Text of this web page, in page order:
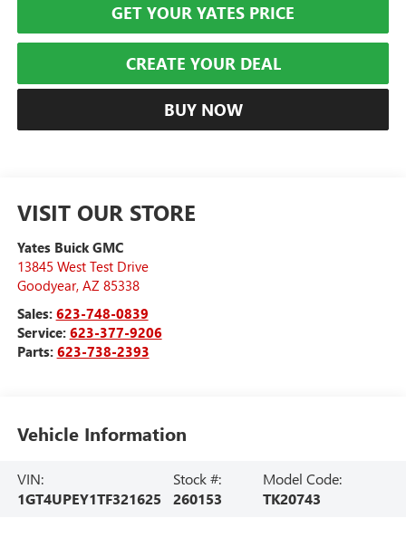
GET YOUR YATES PRICE
CREATE YOUR DEAL
BUY NOW
VISIT OUR STORE
Yates Buick GMC
13845 West Test Drive
Goodyear, AZ 85338
Sales: 623-748-0839
Service: 623-377-9206
Parts: 623-738-2393
Vehicle Information
VIN:
1GT4UPEY1TF321625
Stock #:
260153
Model Code:
TK20743